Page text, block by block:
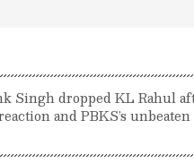
Singh dropped KL Rahul
and PBKS’s